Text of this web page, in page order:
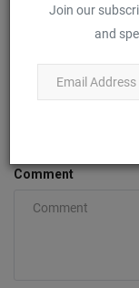
Join our
and
Comment